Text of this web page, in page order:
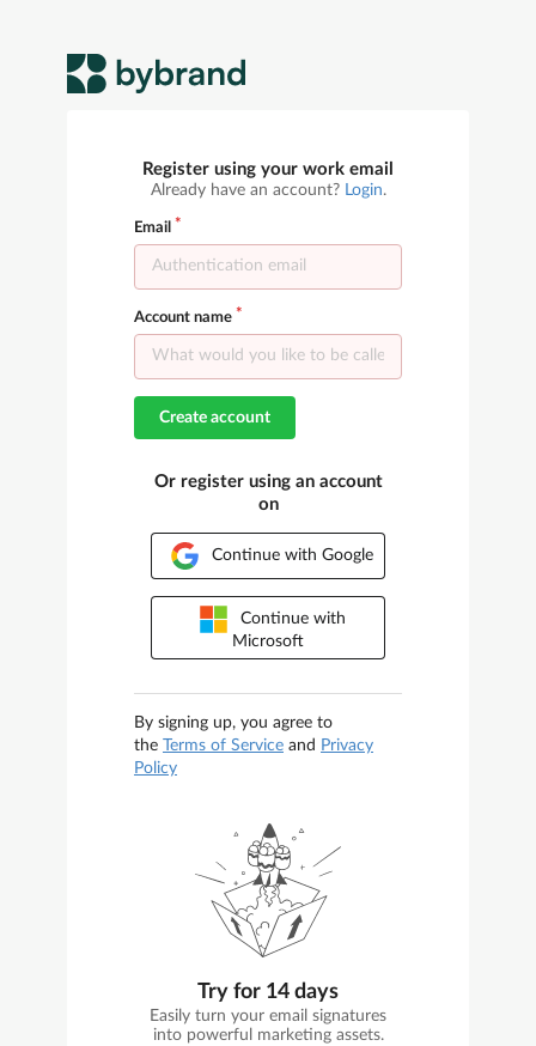
Register using your work email
Already have an account? Login.
Email
Account name
Create account
Or register using an account
on
Continue with Google
Continue with
Microsoft
By signing up, you agree to
the Terms of Service and Privacy
Policy
Try for 14 days
Easily turn your email signatures
into powerful marketing assets.